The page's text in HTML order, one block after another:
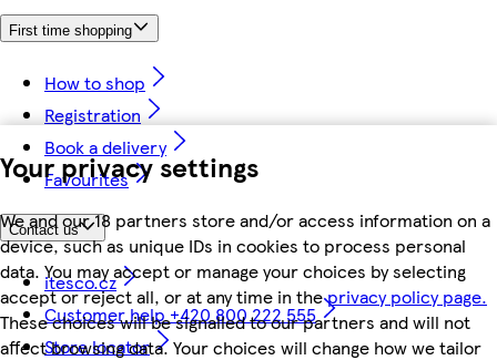
Your privacy settings
We and our 18 partners store and/or access information on a
device, such as unique IDs in cookies to process personal
data. You may accept or manage your choices by selecting
accept or reject all, or at any time in theprivacy policy page.
These choices will be signalled to our partners and will not
affect browsing data. Your choices will change how we tailor
First time shopping
How to shop
Registration
Book a delivery
Favourites
Contact us
itesco.cz
Customer help +420 800 222 555
Store locator